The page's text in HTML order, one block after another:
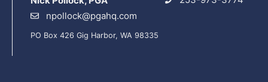
npollock@pgahq.com
PO Box 426 Gig Harbor, WA 98335